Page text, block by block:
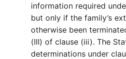
information required
but only if the family’s
otherwise been
(III) of clause (iii). The
determinations under